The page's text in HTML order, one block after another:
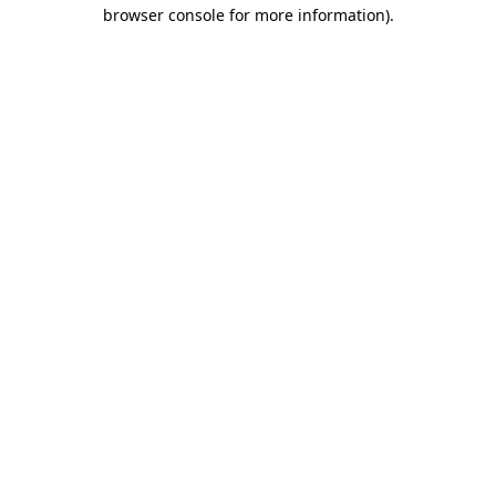
browser console for more information).